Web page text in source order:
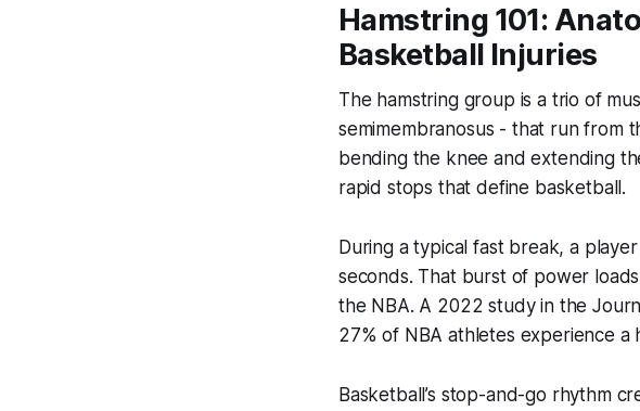
Hamstring 101:
Basketball Injuries
The hamstring group is a trio of
semimembranosus - that run from
bending the knee and extending
rapid stops that define basketball.
During a typical fast break, a
seconds. That burst of power
the NBA. A 2022 study in the
27% of NBA athletes experience a
Basketball’s stop-and-go rhythm